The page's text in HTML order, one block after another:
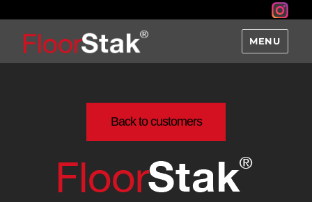
MENU
Back to customers